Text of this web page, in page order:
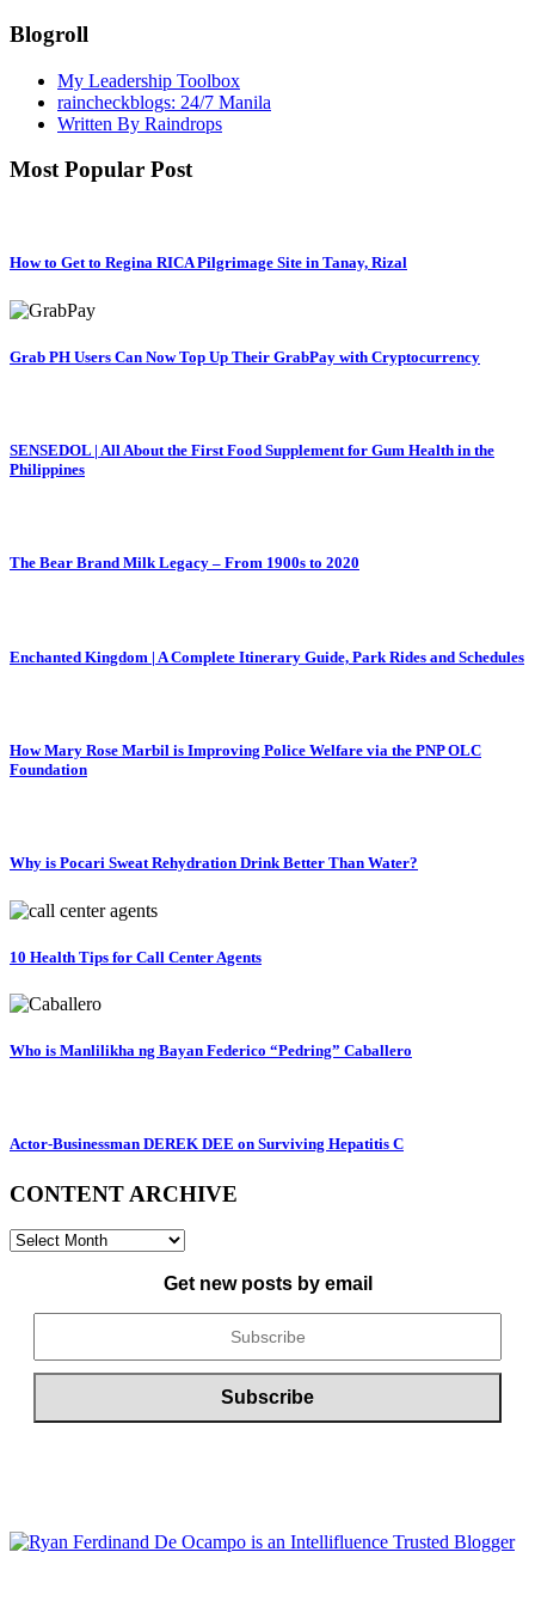
Blogroll
My Leadership Toolbox
raincheckblogs: 24/7 Manila
Written By Raindrops
Most Popular Post
How to Get to Regina RICA Pilgrimage Site in Tanay, Rizal
Grab PH Users Can Now Top Up Their GrabPay with Cryptocurrency
SENSEDOL | All About the First Food Supplement for Gum Health in the
Philippines
The Bear Brand Milk Legacy – From 1900s to 2020
Enchanted Kingdom | A Complete Itinerary Guide, Park Rides and Schedules
How Mary Rose Marbil is Improving Police Welfare via the PNP OLC
Foundation
Why is Pocari Sweat Rehydration Drink Better Than Water?
10 Health Tips for Call Center Agents
Who is Manlilikha ng Bayan Federico “Pedring” Caballero
Actor-Businessman DEREK DEE on Surviving Hepatitis C
CONTENT ARCHIVE
CONTENT
Get new posts by email